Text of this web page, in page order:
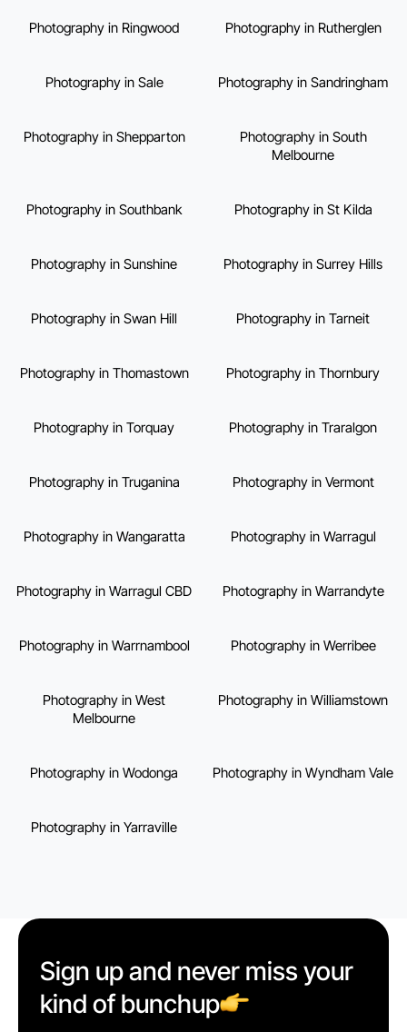
Photography in Ringwood Photography in Rutherglen
Photography in Sale Photography in Sandringham
Photography in Shepparton
Photography in South
Melbourne
Photography in Southbank Photography in St Kilda
Photography in Sunshine Photography in Surrey Hills
Photography in Swan Hill Photography in Tarneit
Photography in Thomastown Photography in Thornbury
Photography in Torquay Photography in Traralgon
Photography in Truganina Photography in Vermont
Photography in Wangaratta Photography in Warragul
Photography in Warragul CBD Photography in Warrandyte
Photography in Warrnambool Photography in Werribee
Photography in West
Melbourne
Photography in Williamstown
Photography in Wodonga Photography in Wyndham Vale
Photography in Yarraville
Sign up and never miss your
kind of bunchup